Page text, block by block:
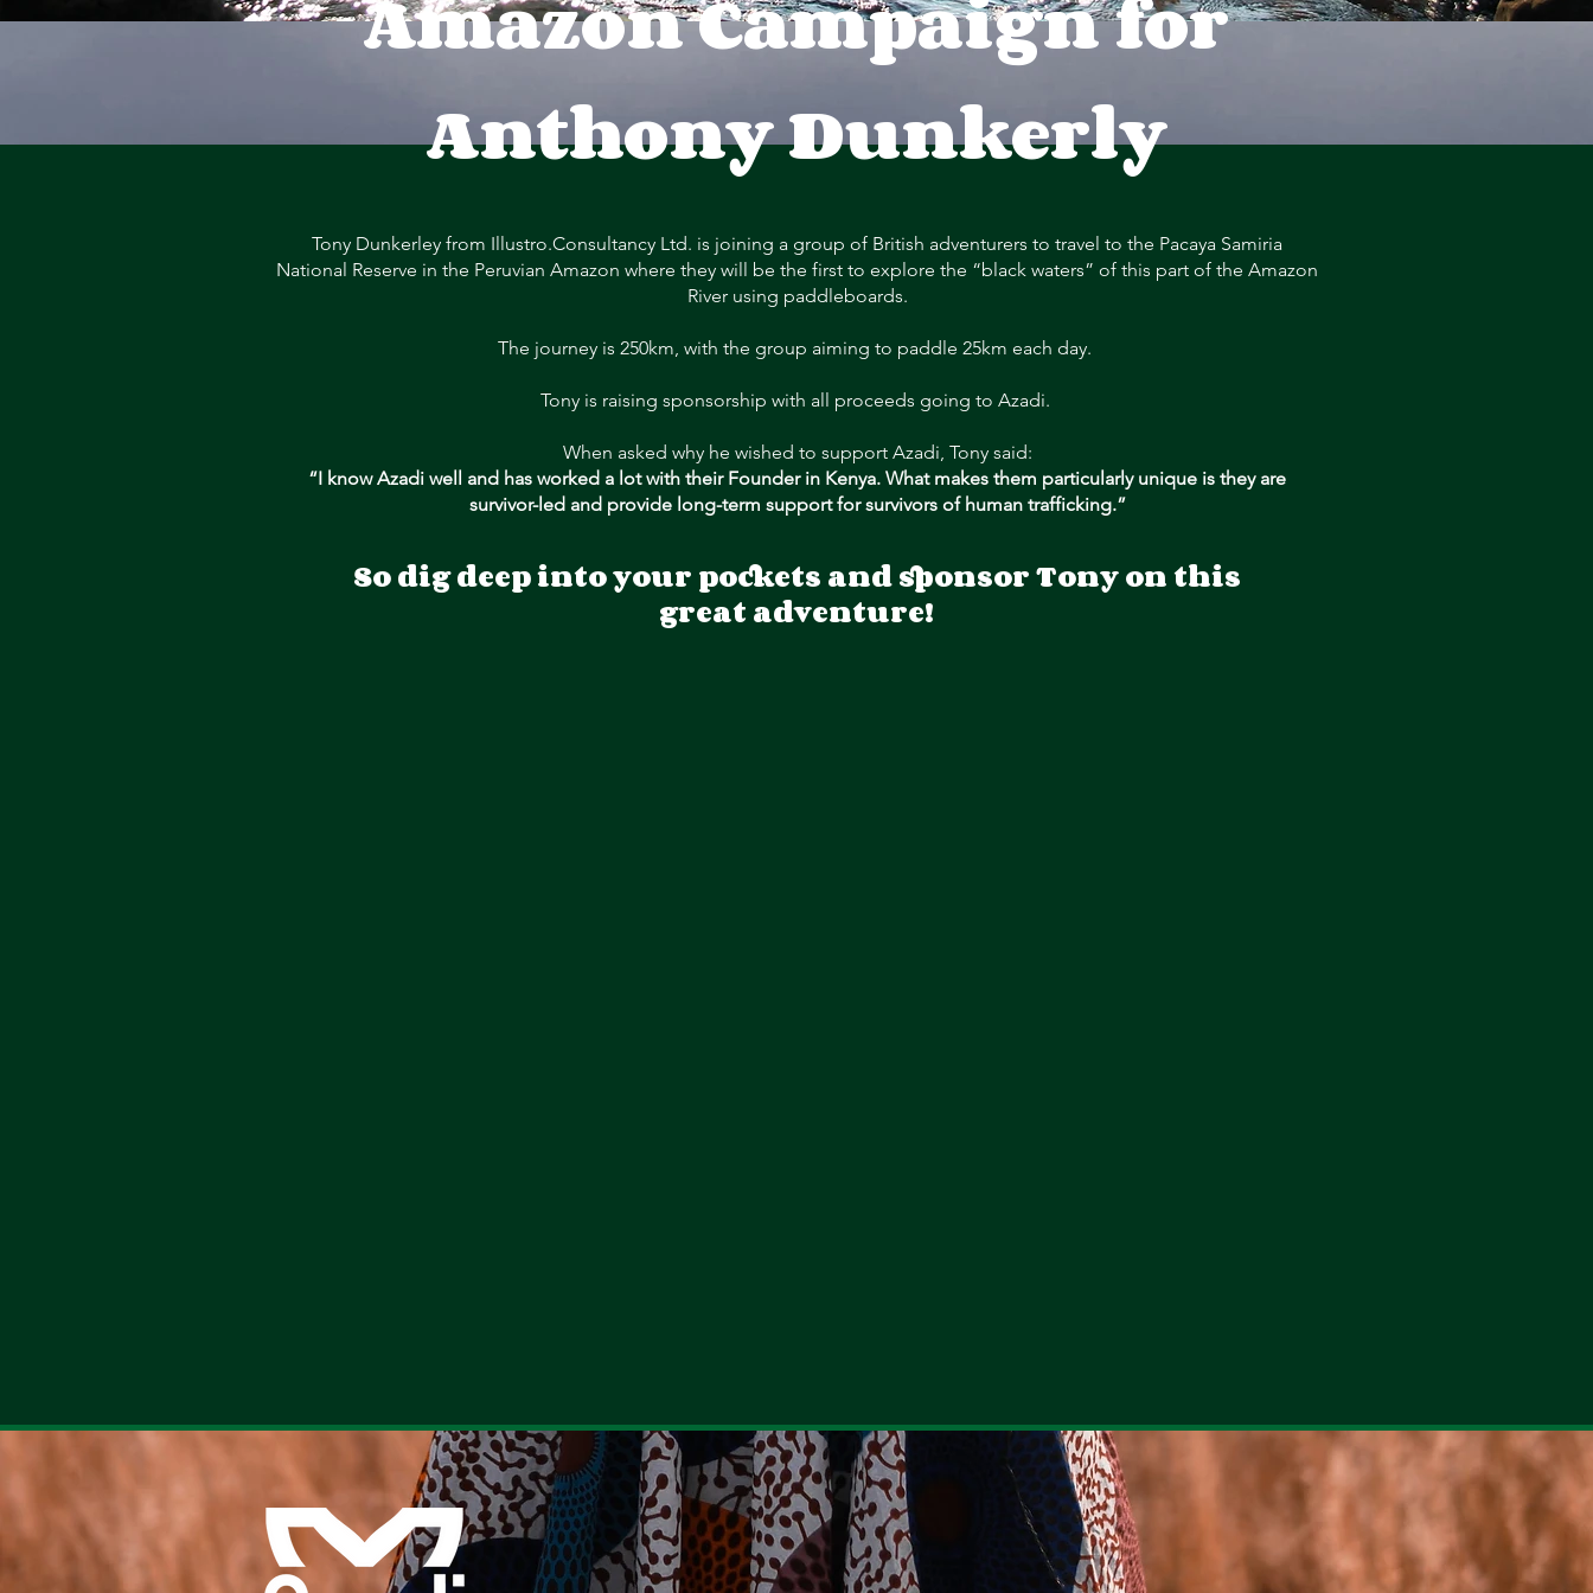
Anthony Dunkerly
Tony Dunkerley from Illustro.Consultancy Ltd. is joining a group of British adventurers to travel to the Pacaya Samiria
National Reserve in the Peruvian Amazon where they will be the first to explore the “black waters” of this part of the Amazon
River using paddleboards.
The journey is 250km, with the group aiming to paddle 25km each day.
Tony is raising sponsorship with all proceeds going to Azadi.
When asked why he wished to support Azadi, Tony said:
“I know Azadi well and has worked a lot with their Founder in Kenya. What makes them particularly unique is they are
survivor-led and provide long-term support for survivors of human trafficking.”
So dig deep into your pockets and sponsor Tony on this
great adventure!